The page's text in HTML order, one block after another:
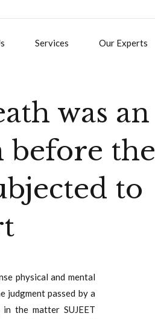
Services Our Experts
was an
before the
to
physical and mental
judgment passed by a
, in the matter SUJEET